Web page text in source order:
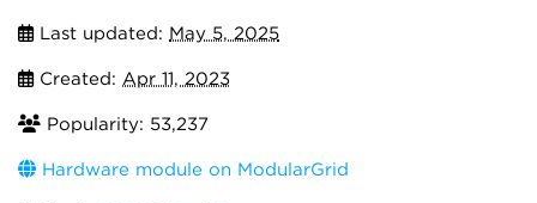
Last updated: May 5, 2025
Created: Apr 11, 2023
Popularity: 53,237
Hardware module on ModularGrid